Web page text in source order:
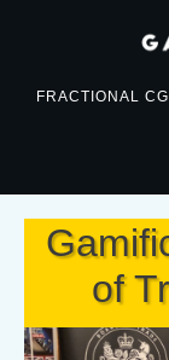
FRACTIONAL
of